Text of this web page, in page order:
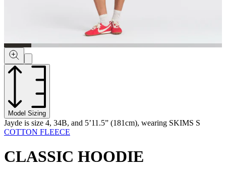
Model Sizing
Jayde is size 4, 34B, and 5’11.5” (181cm), wearing SKIMS S
COTTON FLEECE
CLASSIC HOODIE